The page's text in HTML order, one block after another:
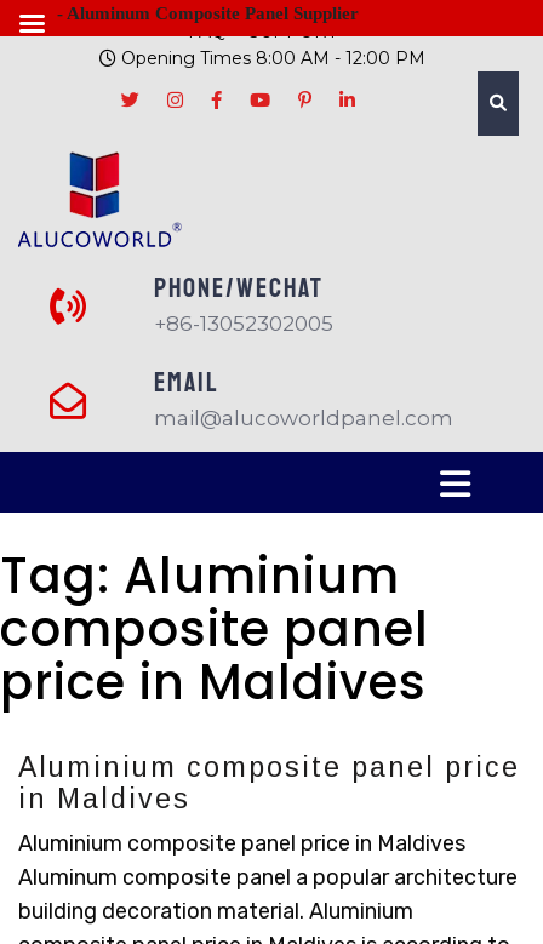
FAQ
SUPPORT
Opening Times 8:00 AM - 12:00 PM
PHONE/Wechat
+86-13052302005
EMAIL
mail@alucoworldpanel.com
Tag: Aluminium
composite panel
price in Maldives
Aluminium composite panel price
in Maldives
Aluminium composite panel price in Maldives
Aluminum composite panel a popular architecture
building decoration material. Aluminium
- Aluminum Composite Panel Supplier